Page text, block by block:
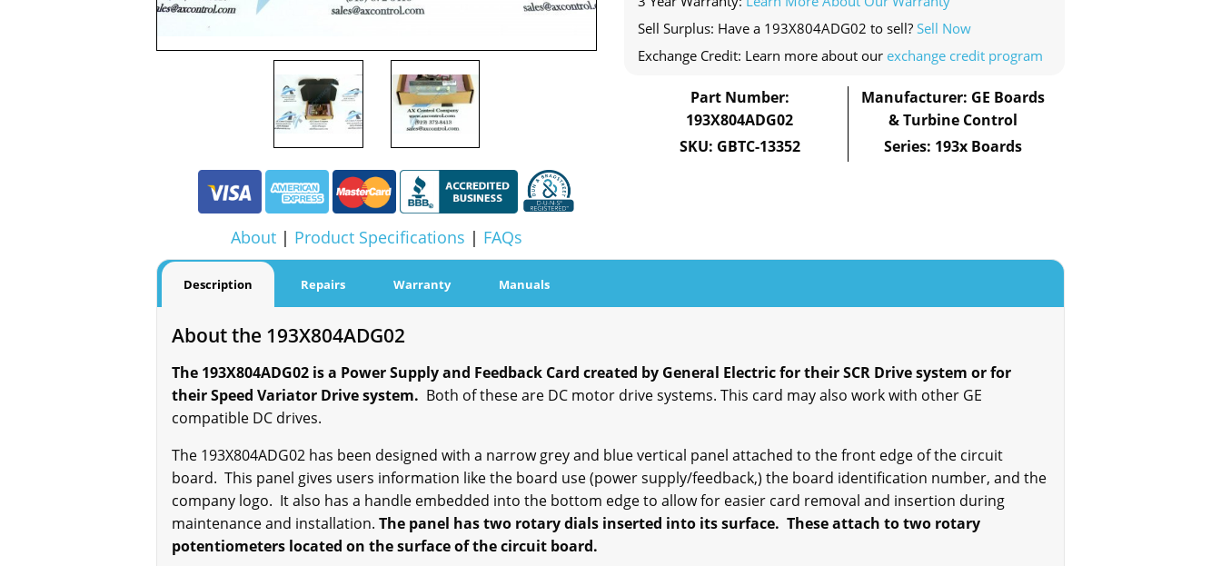
About | Product Specifications | FAQs
Sell Surplus: Have a 193X804ADG02 to sell? Sell Now
Exchange Credit: Learn more about our exchange credit program
Part Number:
193X804ADG02
SKU: GBTC-13352
Manufacturer: GE Boards
& Turbine Control
Series: 193x Boards
Description Repairs Warranty Manuals
About the 193X804ADG02
The 193X804ADG02 is a Power Supply and Feedback Card created by General Electric for their SCR Drive system or for
their Speed Variator Drive system. Both of these are DC motor drive systems. This card may also work with other GE
compatible DC drives.
The 193X804ADG02 has been designed with a narrow grey and blue vertical panel attached to the front edge of the circuit
board. This panel gives users information like the board use (power supply/feedback,) the board identification number, and the
company logo. It also has a handle embedded into the bottom edge to allow for easier card removal and insertion during
maintenance and installation. The panel has two rotary dials inserted into its surface. These attach to two rotary
potentiometers located on the surface of the circuit board.